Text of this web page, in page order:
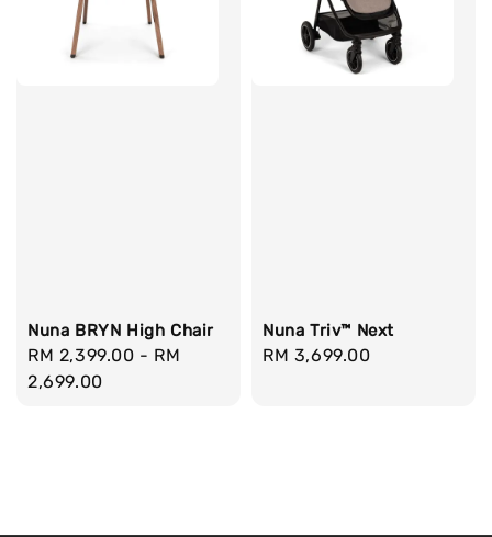
Nuna BRYN High Chair
Regular
price
RM 2,399.00 - RM
2,699.00
Nuna Triv™ Next
Regular
RM 3,699.00